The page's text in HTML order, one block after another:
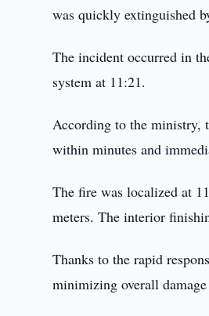
was quickly extinguished
The incident occurred in
system at 11:21.
According to the ministry,
within minutes and
The fire was localized at
meters. The interior
Thanks to the rapid
minimizing overall